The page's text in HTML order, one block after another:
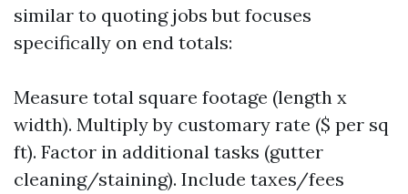
similar to quoting jobs but focuses
specifically on end totals:
Measure total square footage (length x
width). Multiply by customary rate ($ per sq
ft). Factor in additional tasks (gutter
cleaning/staining). Include taxes/fees